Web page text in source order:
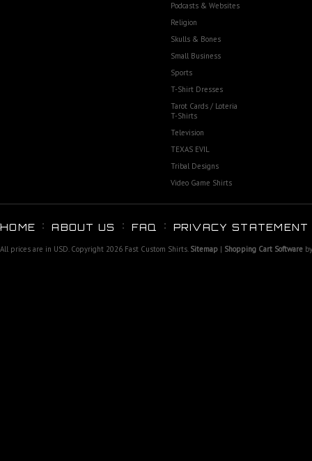
Podcasts & Websites
Religion
Skulls & Bones
Small Business
Sports
T-Shirt Dresses
Tarot Cards / Loteria
T-Shirts
Television
TEXAS EVIL
Tribal Designs
Video Game Shirts
HOME ABOUT US FAQ PRIVACY STATEMENT
All prices are in USD. Copyright 2026 Fast Custom Shirts. Sitemap | Shopping Cart Software